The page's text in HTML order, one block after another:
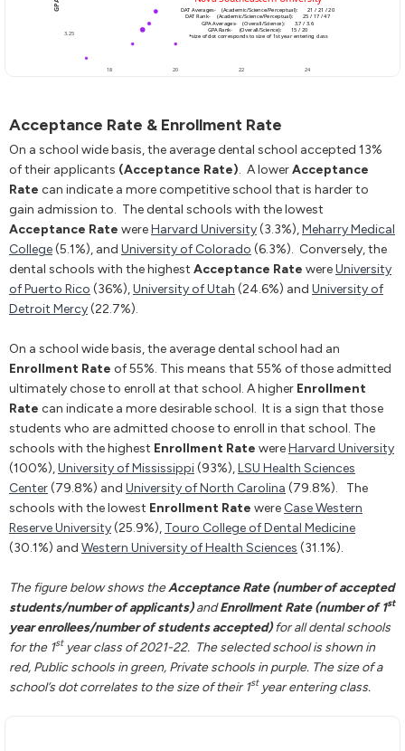
Acceptance Rate & Enrollment Rate
On a school wide basis, the average dental school accepted 13%
of their applicants (Acceptance Rate). A lowerAcceptance
Rate can indicate a more competitive school that is harder to
gain admission to. The dental schools with the lowest
Acceptance Rate wereHarvard University(3.3%),Meharry Medical
College(5.1%), and University of Colorado (6.3%). Conversely, the
dental schools with the highest Acceptance Rate wereUniversity
of Puerto Rico (36%),University of Utah (24.6%) and University of
Detroit Mercy(22.7%).
On a school wide basis, the average dental school had an
Enrollment Rate of 55%. This means that 55% of those admitted
ultimately chose to enroll at that school. A higher Enrollment
Rate can indicate a more desirable school. It is a sign that those
students who are admitted choose to enroll in that school. The
schools with the highest Enrollment Rate wereHarvard University
(100%),University of Mississippi(93%),LSU Health Sciences
Center(79.8%) and University of North Carolina (79.8%). The
schools with the lowest Enrollment Rate were Case Western
Reserve University(25.9%), Touro College of Dental Medicine
(30.1%) and Western University of Health Sciences (31.1%).
The figure below shows theAcceptance Rate (number of accepted
students/number of applicants)andEnrollment Rate (number of 1st
year enrollees/number of students accepted)for all dental schools
for the 1styear class of 2021-22. The selected school is shown in
red, Public schools in green, Private schools in purple. The size of a
school’s dot correlates to the size of their 1styear entering class.